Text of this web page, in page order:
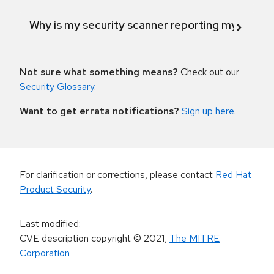
Why is my security scanner reporting my
Not sure what something means? Check out our
Security Glossary.
Want to get errata notifications? Sign up here.
For clarification or corrections, please contact Red Hat
Product Security.
Last modified:
CVE description copyright© 2021, The MITRE
Corporation